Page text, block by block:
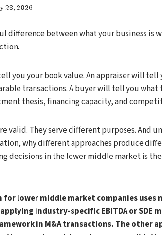
28, 2026
difference between what your business is
you your book value. An appraiser will tell
transactions. A buyer will tell you what
thesis, financing capacity, and
valid. They serve different purposes. And
why different approaches produce
decisions in the lower middle market is
for lower middle market companies
industry-specific EBITDA or SDE
in M&A transactions. The other